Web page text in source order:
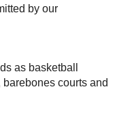
by our
as basketball
courts and